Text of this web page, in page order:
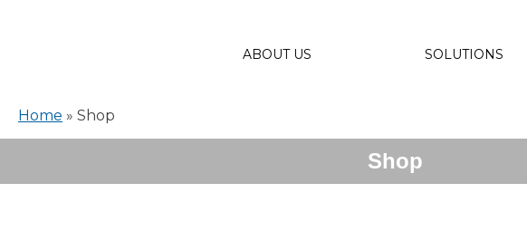
ABOUT US SOLUTIONS
Home » Shop
Shop